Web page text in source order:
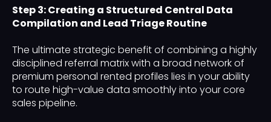
Step 3: Creating a Structured Central Data
Compilation and Lead Triage Routine
The ultimate strategic benefit of combining a highly
disciplined referral matrix with a broad network of
premium personal rented profiles lies in your ability
to route high-value data smoothly into your core
sales pipeline.